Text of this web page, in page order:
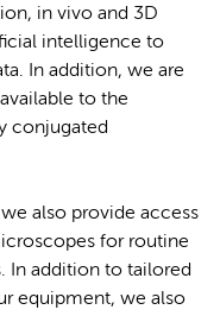
in vivo and 3D
intelligence to
In addition, we are
to the
conjugated
also provide access
for routine
In addition to tailored
equipment, we also